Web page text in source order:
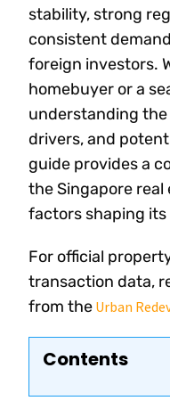
stability, strong
consistent
foreign investors.
homebuyer or a
understanding
drivers, and
guide provides a
the Singapore
factors shaping
For official
transaction data,
from the Urban
Contents